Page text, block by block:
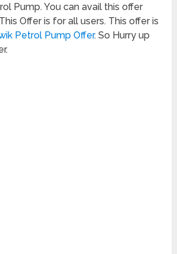
Pump. You can avail this offer
Offer is for all users. This offer is
Petrol Pump Offer. So Hurry up